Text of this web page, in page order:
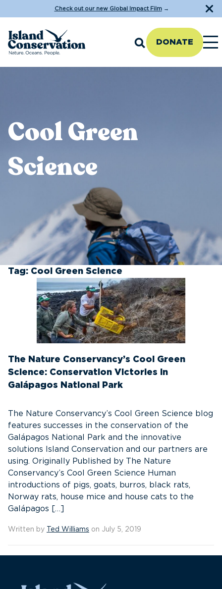
Check out our new Global Impact Film→
DONATE
Cool Green
Science
Tag: Cool Green Science
The Nature Conservancy’s Cool Green
Science: Conservation Victories in
Galápagos National Park
The Nature Conservancy’s Cool Green Science blog
features successes in the conservation of the
Galápagos National Park and the innovative
solutions Island Conservation and our partners are
using. Originally Published by The Nature
Conservancy’s Cool Green Science Human
introductions of pigs, goats, burros, black rats,
Norway rats, house mice and house cats to the
Galápagos […]
Written by Ted Williams on July 5, 2019